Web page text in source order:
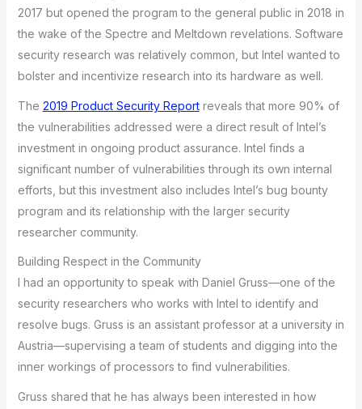
2017 but opened the program to the general public in 2018 in
the wake of the Spectre and Meltdown revelations. Software
security research was relatively common, but Intel wanted to
bolster and incentivize research into its hardware as well.
The 2019 Product Security Reportreveals that more 90% of
the vulnerabilities addressed were a direct result of Intel’s
investment in ongoing product assurance. Intel finds a
significant number of vulnerabilities through its own internal
efforts, but this investment also includes Intel’s bug bounty
program and its relationship with the larger security
researcher community.
Building Respect in the Community
I had an opportunity to speak with Daniel Gruss—one of the
security researchers who works with Intel to identify and
resolve bugs. Gruss is an assistant professor at a university in
Austria—supervising a team of students and digging into the
inner workings of processors to find vulnerabilities.
Gruss shared that he has always been interested in how